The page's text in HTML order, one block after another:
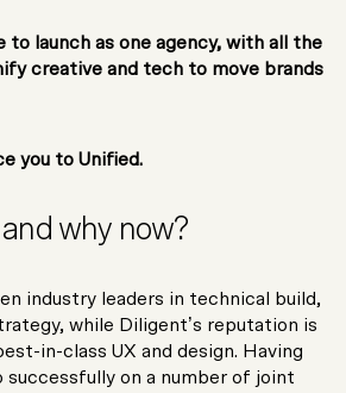
to launch as one agency, with all the
creative and tech to move brands
you to Unified.
why now?
industry leaders in technical build,
while Diligent’s reputation is
in-class UX and design. Having
on a number of joint